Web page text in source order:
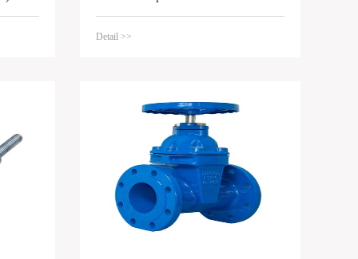
Detail >>